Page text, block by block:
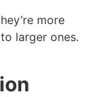
more
larger ones.